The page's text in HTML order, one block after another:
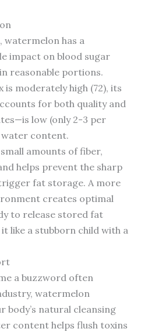
watermelon has a
impact on blood sugar
reasonable portions.
is moderately high (72), its
for both quality and
low (only 2-3 per
water content.
amounts of fiber,
helps prevent the sharp
fat storage. A more
creates optimal
to release stored fat
like a stubborn child with a
a buzzword often
watermelon
body’s natural cleansing
content helps flush toxins